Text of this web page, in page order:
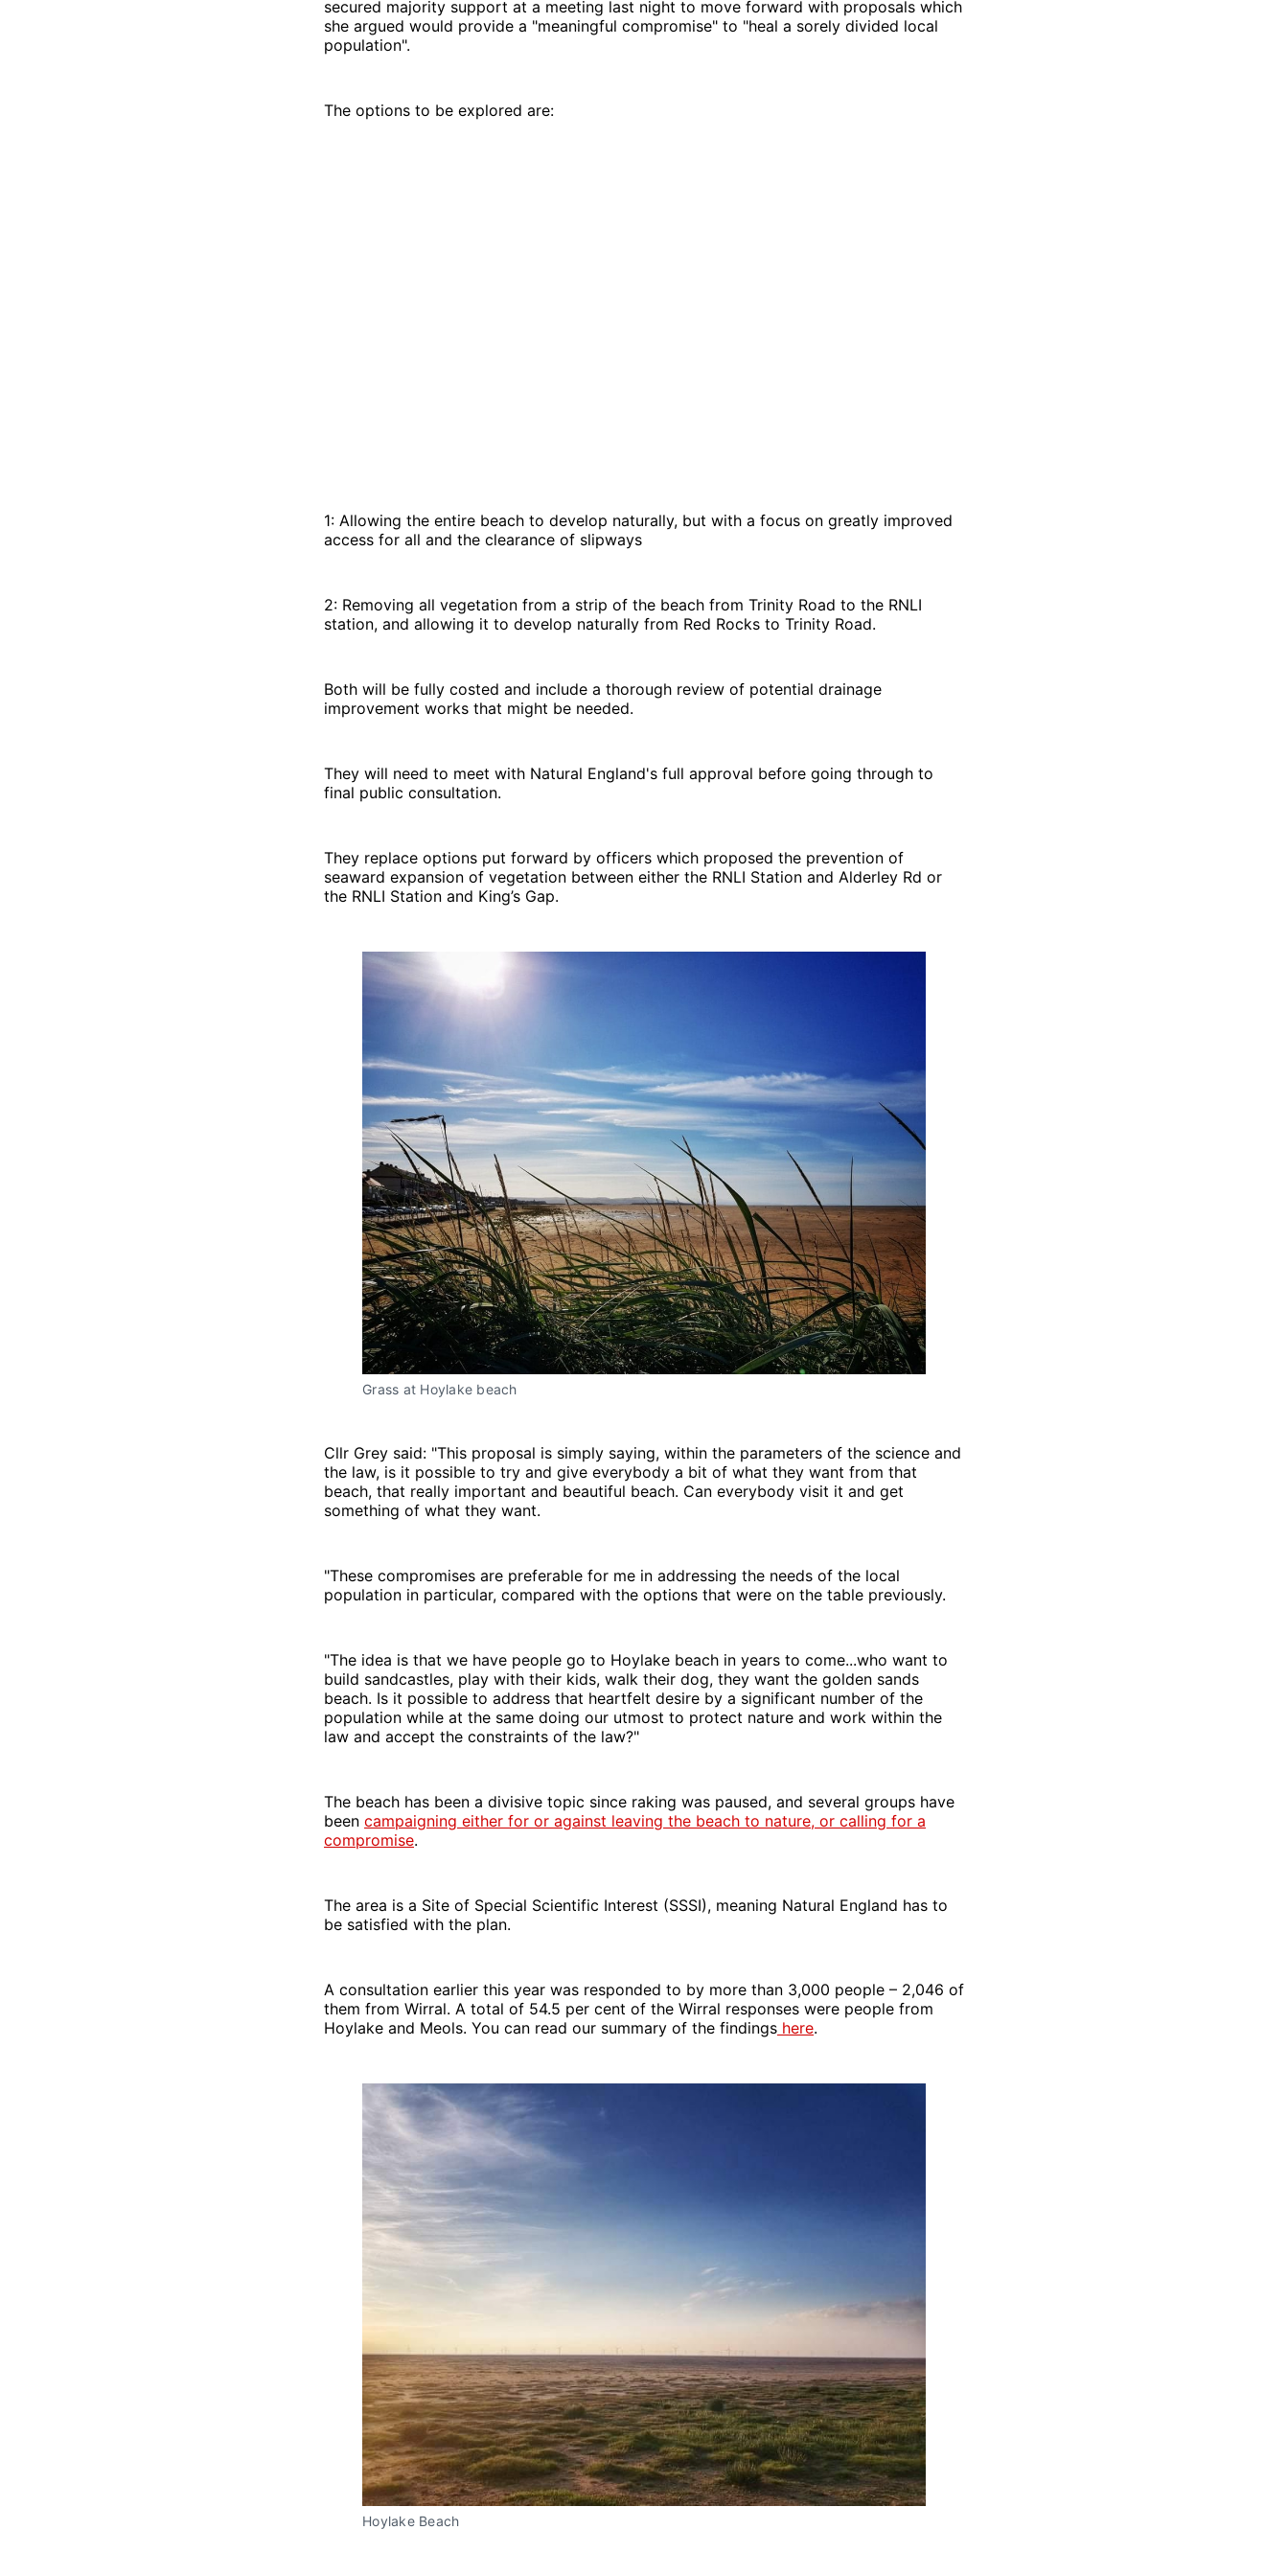
secured majority support at a meeting last night to move forward with proposals which
she argued would provide a "meaningful compromise" to "heal a sorely divided local
population".
The options to be explored are:
1: Allowing the entire beach to develop naturally, but with a focus on greatly improved
access for all and the clearance of slipways
2: Removing all vegetation from a strip of the beach from Trinity Road to the RNLI
station, and allowing it to develop naturally from Red Rocks to Trinity Road.
Both will be fully costed and include a thorough review of potential drainage
improvement works that might be needed.
They will need to meet with Natural England's full approval before going through to
final public consultation.
They replace options put forward by officers which proposed the prevention of
seaward expansion of vegetation between either the RNLI Station and Alderley Rd or
the RNLI Station and King’s Gap.
Grass at Hoylake beach
Cllr Grey said: "This proposal is simply saying, within the parameters of the science and
the law, is it possible to try and give everybody a bit of what they want from that
beach, that really important and beautiful beach. Can everybody visit it and get
something of what they want.
"These compromises are preferable for me in addressing the needs of the local
population in particular, compared with the options that were on the table previously.
"The idea is that we have people go to Hoylake beach in years to come...who want to
build sandcastles, play with their kids, walk their dog, they want the golden sands
beach. Is it possible to address that heartfelt desire by a significant number of the
population while at the same doing our utmost to protect nature and work within the
law and accept the constraints of the law?"
The beach has been a divisive topic since raking was paused, and several groups have
been campaigning either for or against leaving the beach to nature, or calling for a
compromise.
The area is a Site of Special Scientific Interest (SSSI), meaning Natural England has to
be satisfied with the plan.
A consultation earlier this year was responded to by more than 3,000 people – 2,046 of
them from Wirral. A total of 54.5 per cent of the Wirral responses were people from
Hoylake and Meols. You can read our summary of the findings here.
Hoylake Beach